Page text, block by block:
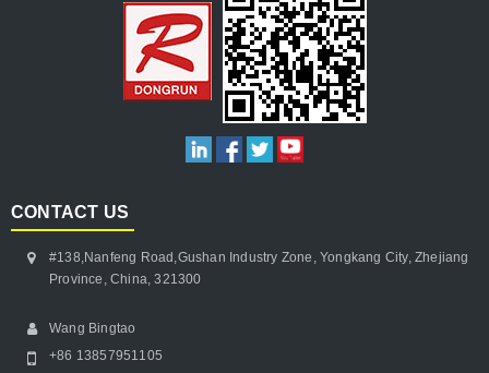
CONTACT US
#138,Nanfeng Road,Gushan Industry Zone, Yongkang City, Zhejiang
Province, China, 321300
Wang Bingtao
+86 13857951105